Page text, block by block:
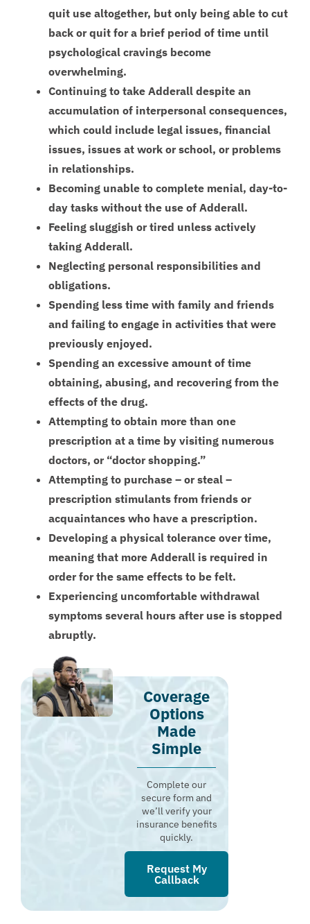
quit use altogether, but only being able to cut
back or quit for a brief period of time until
psychological cravings become
overwhelming.
Continuing to take Adderall despite an
accumulation of interpersonal consequences,
which could include legal issues, financial
issues, issues at work or school, or problems
in relationships.
Becoming unable to complete menial, day-to-
day tasks without the use of Adderall.
Feeling sluggish or tired unless actively
taking Adderall.
Neglecting personal responsibilities and
obligations.
Spending less time with family and friends
and failing to engage in activities that were
previously enjoyed.
Spending an excessive amount of time
obtaining, abusing, and recovering from the
effects of the drug.
Attempting to obtain more than one
prescription at a time by visiting numerous
doctors, or “doctor shopping.”
Attempting to purchase – or steal –
prescription stimulants from friends or
acquaintances who have a prescription.
Developing a physical tolerance over time,
meaning that more Adderall is required in
order for the same effects to be felt.
Experiencing uncomfortable withdrawal
symptoms several hours after use is stopped
abruptly.
Coverage
Options
Made
Simple
Complete our
secure form and
we’ll verify your
insurance benefits
quickly.
Request My
Callback